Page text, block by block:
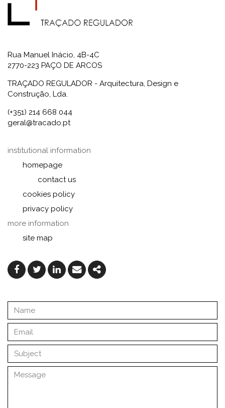
Rua Manuel Inácio, 4B-4C
2770-223 PAÇO DE ARCOS
TRAÇADO REGULADOR - Arquitectura, Design e
Construção, Lda.
(+351) 214 668 044
geral@tracado.pt
institutional information
homepage
contact us
cookies policy
privacy policy
more information
site map
Facebook
TwitterLinkedinEmailShare